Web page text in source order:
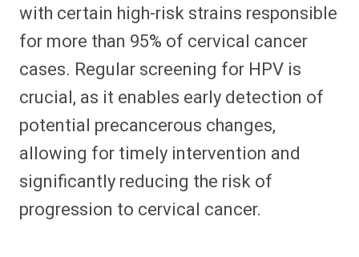
with certain high-risk strains responsible
for more than 95% of cervical cancer
cases. Regular screening for HPV is
crucial, as it enables early detection of
potential precancerous changes,
allowing for timely intervention and
significantly reducing the risk of
progression to cervical cancer.